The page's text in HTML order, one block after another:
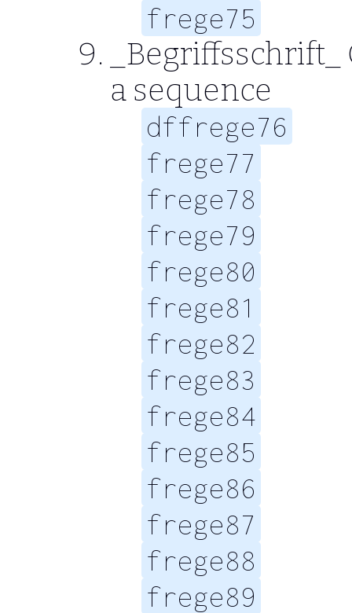
frege75
a sequence
dffrege76
frege77
frege78
frege79
frege80
frege81
frege82
frege83
frege84
frege85
frege86
frege87
frege88
frege89